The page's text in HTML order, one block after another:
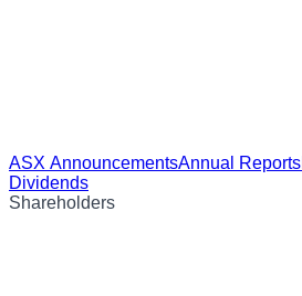
ASX AnnouncementsAnnual Reports
Dividends
Shareholders